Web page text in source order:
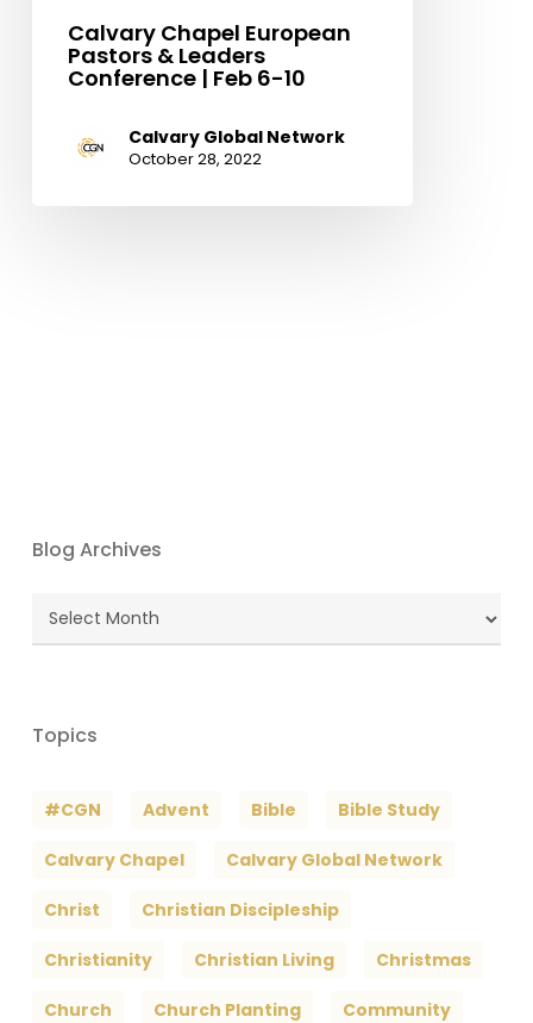
Calvary Chapel European
Pastors & Leaders
Conference | Feb 6-10
Calvary Global Network
October 28, 2022
Blog Archives
Blog
Topics
#CGN Advent Bible Bible Study
Calvary Chapel Calvary Global Network
Christ Christian Discipleship
Christianity Christian Living Christmas
Church Church Planting Community